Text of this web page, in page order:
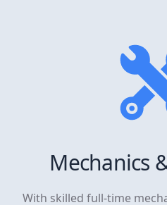
Mechanics
With skilled full-time